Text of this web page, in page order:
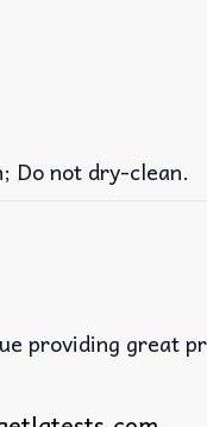
Do not dry-clean.
providing great